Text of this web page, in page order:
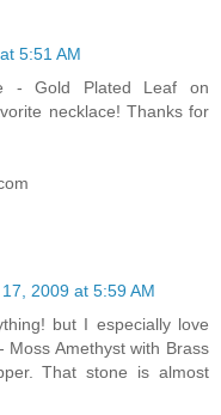
5:51 AM
- Gold Plated Leaf on
necklace! Thanks for
2009 at 5:59 AM
but I especially love
Moss Amethyst with Brass
That stone is almost